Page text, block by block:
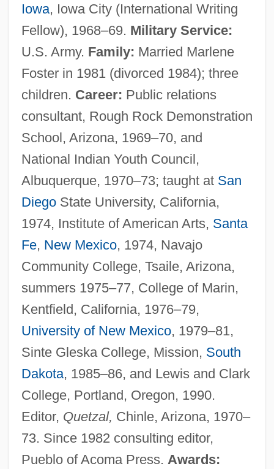
Iowa, Iowa City (International Writing
Fellow), 1968–69. Military Service:
U.S. Army. Family: Married Marlene
Foster in 1981 (divorced 1984); three
children. Career: Public relations
consultant, Rough Rock Demonstration
School, Arizona, 1969–70, and
National Indian Youth Council,
Albuquerque, 1970–73; taught at San
DiegoState University, California,
1974, Institute of American Arts, Santa
Fe, New Mexico, 1974, Navajo
Community College, Tsaile, Arizona,
summers 1975–77, College of Marin,
Kentfield, California, 1976–79,
University of New Mexico, 1979–81,
Sinte Gleska College, Mission, South
Dakota, 1985–86, and Lewis and Clark
College, Portland, Oregon, 1990.
Editor, Quetzal, Chinle, Arizona, 1970–
73. Since 1982 consulting editor,
Pueblo of Acoma Press. Awards: